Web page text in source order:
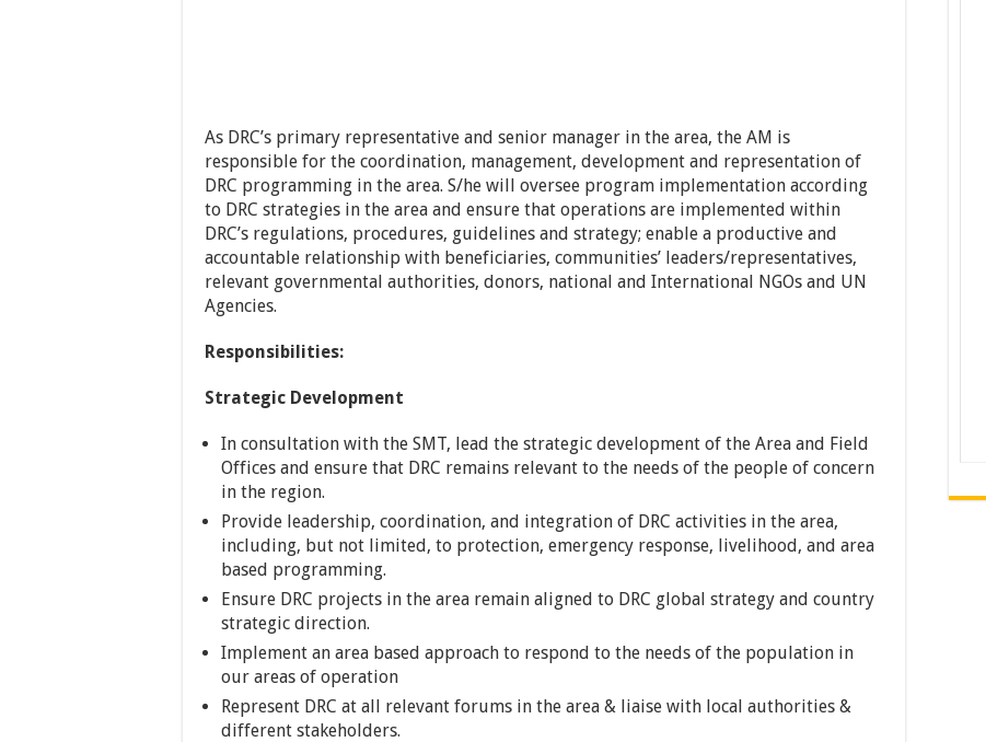
As DRC’s primary representative and senior manager in the area, the AM is
responsible for the coordination, management, development and representation of
DRC programming in the area. S/he will oversee program implementation according
to DRC strategies in the area and ensure that operations are implemented within
DRC’s regulations, procedures, guidelines and strategy; enable a productive and
accountable relationship with beneficiaries, communities’ leaders/representatives,
relevant governmental authorities, donors, national and International NGOs and UN
Agencies.
Responsibilities:
Strategic Development
In consultation with the SMT, lead the strategic development of the Area and Field
Offices and ensure that DRC remains relevant to the needs of the people of concern
in the region.
Provide leadership, coordination, and integration of DRC activities in the area,
including, but not limited, to protection, emergency response, livelihood, and area
based programming.
Ensure DRC projects in the area remain aligned to DRC global strategy and country
strategic direction.
Implement an area based approach to respond to the needs of the population in
our areas of operation
Represent DRC at all relevant forums in the area & liaise with local authorities &
different stakeholders.